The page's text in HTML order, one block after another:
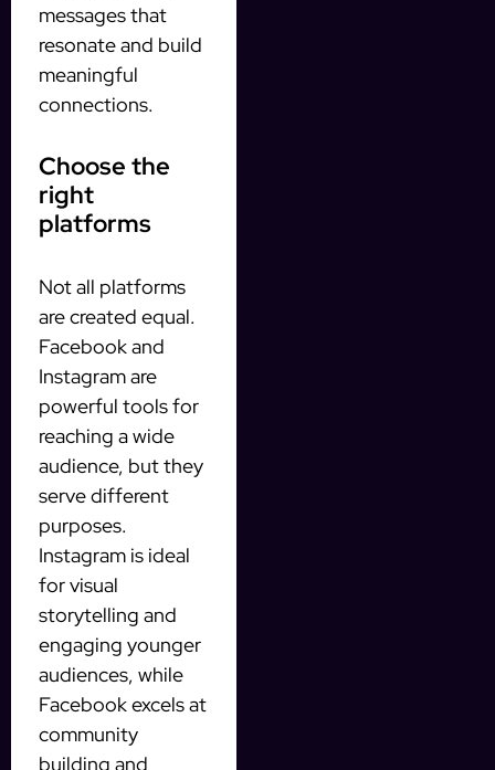
messages that
resonate and build
meaningful
connections.
Choose the
right
platforms
Not all platforms
are created equal.
Facebook and
Instagram are
powerful tools for
reaching a wide
audience, but they
serve different
purposes.
Instagram is ideal
for visual
storytelling and
engaging younger
audiences, while
Facebook excels at
community
building and